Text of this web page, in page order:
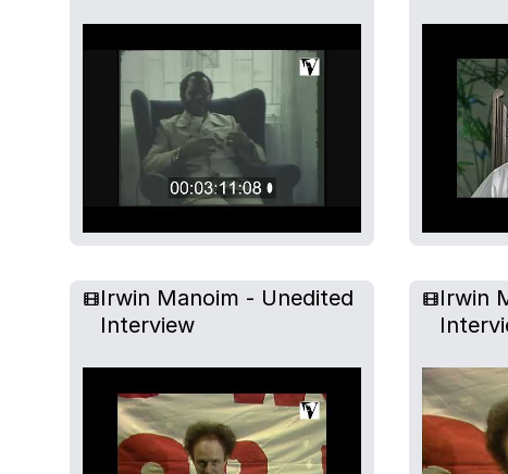
Irwin Manoim - Unedited
Interview
Irwin